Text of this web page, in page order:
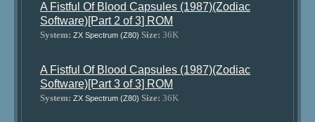
A Fistful Of Blood Capsules (1987)(Zodiac
Software)[Part 2 of 3] ROM
System: ZX Spectrum (Z80) Size: 36K
A Fistful Of Blood Capsules (1987)(Zodiac
Software)[Part 3 of 3] ROM
System: ZX Spectrum (Z80) Size: 36K